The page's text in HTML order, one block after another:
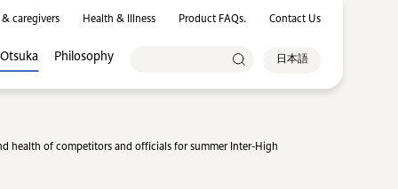
caregivers Health & Illness Product FAQs. Contact Us
Philosophy 日本語
health of competitors and officials for summer Inter-High